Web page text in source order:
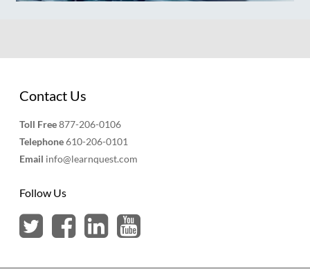
Contact Us
Toll Free877-206-0106
Telephone610-206-0101
Email info@learnquest.com
Follow Us